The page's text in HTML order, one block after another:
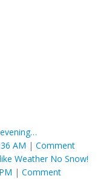
AM | Comment
Weather No Snow!
| Comment